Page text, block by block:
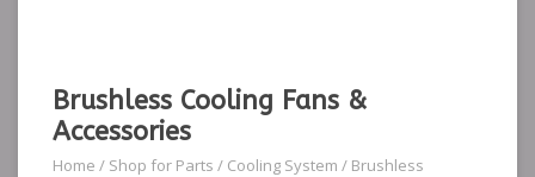
Brushless Cooling Fans &
Accessories
Home / Shop for Parts / Cooling System / Brushless